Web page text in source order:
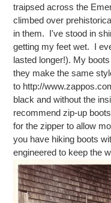
traipsed across the
climbed over
in them. I've stood in
getting my feet wet. I
lasted longer!). My
they make the same
to http://
black and without the
recommend zip-up
for the zipper to allow
you have hiking boots
engineered to keep the